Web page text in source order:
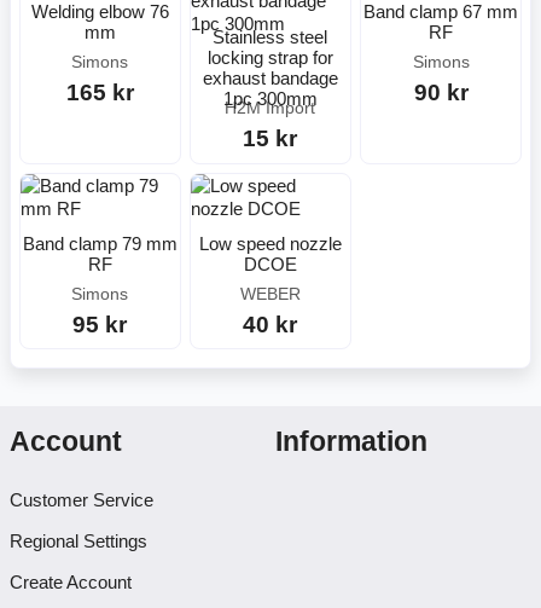
Welding elbow 76
mm
Simons
165 kr
Stainless steel
locking strap for
exhaust bandage
1pc 300mm
H2M Import
15 kr
Band clamp 67 mm
RF
Simons
90 kr
Band clamp 79 mm
RF
Simons
95 kr
Low speed nozzle
DCOE
WEBER
40 kr
Account
Customer Service
Regional Settings
Create Account
Information